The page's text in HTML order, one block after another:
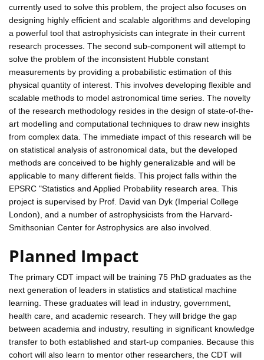
currently used to solve this problem, the project also focuses on
designing highly efficient and scalable algorithms and developing
a powerful tool that astrophysicists can integrate in their current
research processes. The second sub-component will attempt to
solve the problem of the inconsistent Hubble constant
measurements by providing a probabilistic estimation of this
physical quantity of interest. This involves developing flexible and
scalable methods to model astronomical time series. The novelty
of the research methodology resides in the design of state-of-the-
art modelling and computational techniques to draw new insights
from complex data. The immediate impact of this research will be
on statistical analysis of astronomical data, but the developed
methods are conceived to be highly generalizable and will be
applicable to many different fields. This project falls within the
EPSRC "Statistics and Applied Probability research area. This
project is supervised by Prof. David van Dyk (Imperial College
London), and a number of astrophysicists from the Harvard-
Smithsonian Center for Astrophysics are also involved.
Planned Impact
The primary CDT impact will be training 75 PhD graduates as the
next generation of leaders in statistics and statistical machine
learning. These graduates will lead in industry, government,
health care, and academic research. They will bridge the gap
between academia and industry, resulting in significant knowledge
transfer to both established and start-up companies. Because this
cohort will also learn to mentor other researchers, the CDT will